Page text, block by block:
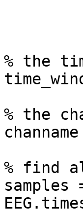
% the
% the
% find
samples